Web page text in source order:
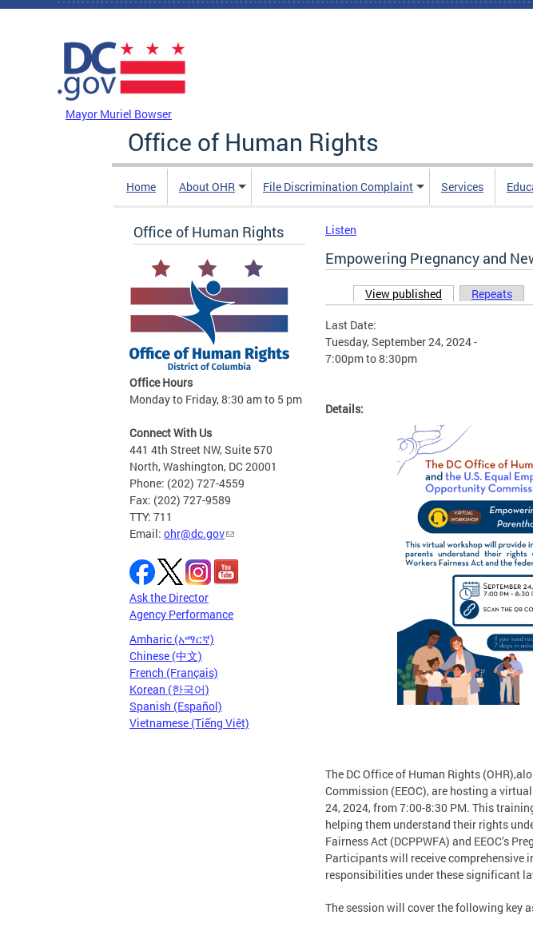
Skip to main content
Mayor Muriel Bowser
Office of Human Rights
Home About OHR File Discrimination Complaint Services
Office of Human Rights
Office Hours
Monday to Friday, 8:30 am to 5 pm
Connect With Us
441 4th Street NW, Suite 570
North, Washington, DC 20001
Phone: (202) 727-4559
Fax: (202) 727-9589
TTY: 711
Email: ohr@dc.gov
Ask the Director
Agency Performance
Amharic (አማርኛ)
Chinese (中文)
French (Français)
Korean (한국어)
Spanish (Español)
Vietnamese (Tiếng Việt)
Listen
Empowering Pregnancy and
Primary tabs
View published (active tab)
Repeats
Last Date:
Tuesday, September 24, 2024 -
7:00pmto8:30pm
Details:
The DC Office of Human Rights
Commission (EEOC), are hosting a
24, 2024, from 7:00-8:30 PM. This
helping them understand their rights
Fairness Act (DCPPWFA) and EEOC’s
Participants will receive comprehensive
responsibilities under these significant
The session will cover the following key